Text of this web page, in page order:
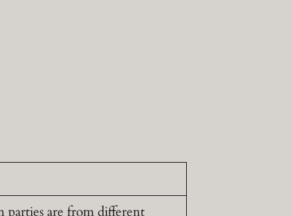
parties are from different